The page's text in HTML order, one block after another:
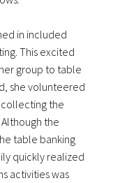
in included
This excited
group to table
she volunteered
the
the
table banking
quickly realized
activities was